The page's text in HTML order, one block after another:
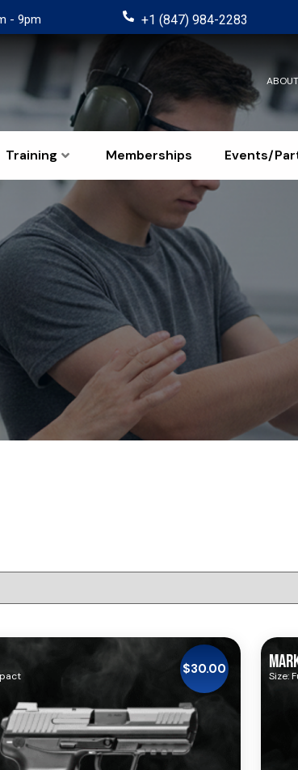
- 9pm +1 (847) 984-2283
Training Memberships Events/
$30.00 Size: